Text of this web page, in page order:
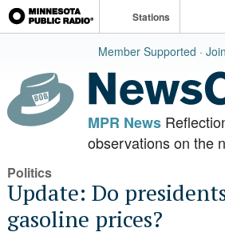
Stations
Member Supported ·
MPR News
observations on the
Politics
Update: Do
gasoline prices?